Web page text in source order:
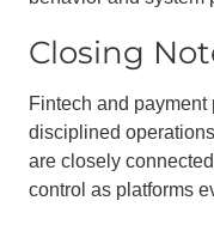
Closing
Fintech and payment
disciplined
are closely
control as platforms